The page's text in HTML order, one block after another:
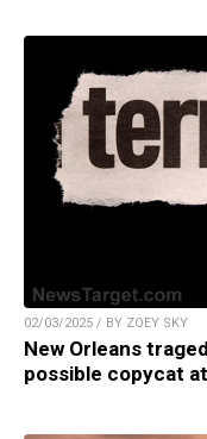
02/03/2025 / BY ZOEY SKY
New Orleans
possible copycat